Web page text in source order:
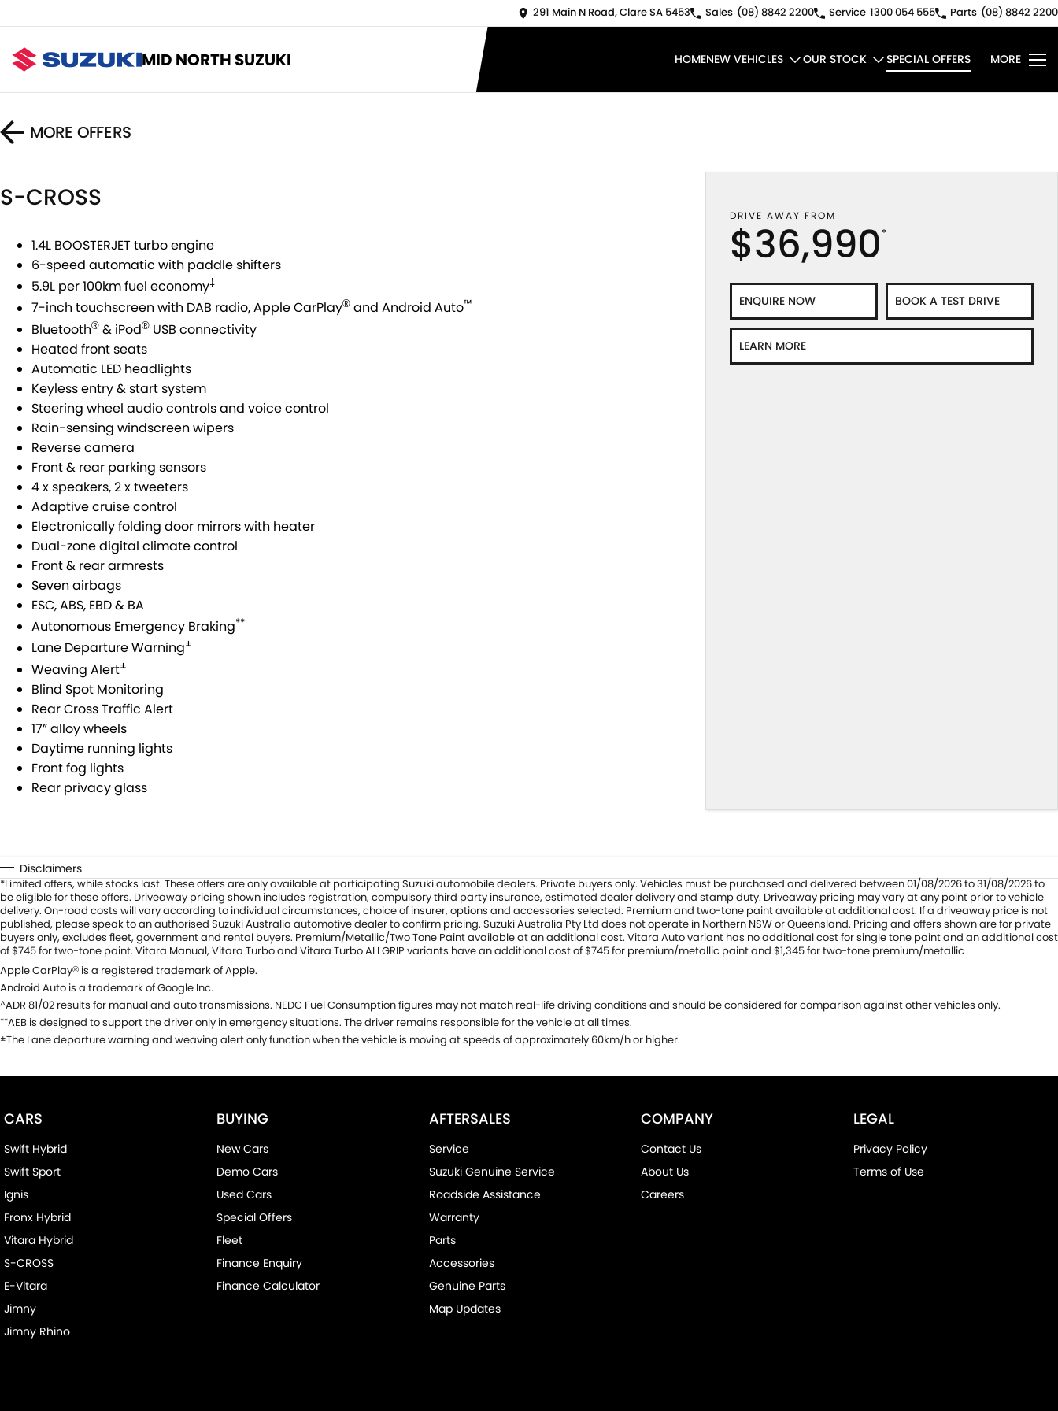
291 Main N Road, Clare SA 5453 Sales (08) 8842 2200 Service 1300 054 555 Parts (08) 8842 2200
MID NORTH SUZUKI HOMENEW VEHICLES OUR STOCK SPECIAL OFFERS MORE
MORE OFFERS
S-CROSS
1.4L BOOSTERJET turbo engine
6-speed automatic with paddle shifters
5.9L per 100km fuel economy‡
7-inch touchscreen with DAB radio, Apple CarPlay® and Android Auto™
Bluetooth® & iPod® USB connectivity
Heated front seats
Automatic LED headlights
Keyless entry & start system
Steering wheel audio controls and voice control
Rain-sensing windscreen wipers
Reverse camera
Front & rear parking sensors
4 x speakers, 2 x tweeters
Adaptive cruise control
Electronically folding door mirrors with heater
Dual-zone digital climate control
Front & rear armrests
Seven airbags
ESC, ABS, EBD & BA
Autonomous Emergency Braking**
Lane Departure Warning±
Weaving Alert±
Blind Spot Monitoring
Rear Cross Traffic Alert
17” alloy wheels
Daytime running lights
Front fog lights
Rear privacy glass
DRIVE AWAY FROM
$36,990 *
ENQUIRE NOW BOOK A TEST DRIVE
LEARN MORE
Disclaimers
*Limited offers, while stocks last. These offers are only available at participating Suzuki automobile dealers. Private buyers only. Vehicles must be purchased and delivered between 01/08/2026 to 31/08/2026 to
be eligible for these offers. Driveaway pricing shown includes registration, compulsory third party insurance, estimated dealer delivery and stamp duty. Driveaway pricing may vary at any point prior to vehicle
delivery. On-road costs will vary according to individual circumstances, choice of insurer, options and accessories selected. Premium and two-tone paint available at additional cost. If a driveaway price is not
published, please speak to an authorised Suzuki Australia automotive dealer to confirm pricing. Suzuki Australia Pty Ltd does not operate in Northern NSW or Queensland. Pricing and offers shown are for private
buyers only, excludes fleet, government and rental buyers. Premium/Metallic/Two Tone Paint available at an additional cost. Vitara Auto variant has no additional cost for single tone paint and an additional cost
of $745 for two-tone paint. Vitara Manual, Vitara Turbo and Vitara Turbo ALLGRIP variants have an additional cost of $745 for premium/metallic paint and $1,345 for two-tone premium/metallic
Apple CarPlay® is a registered trademark of Apple.
Android Auto is a trademark of Google Inc.
^ADR 81/02 results for manual and auto transmissions. NEDC Fuel Consumption figures may not match real-life driving conditions and should be considered for comparison against other vehicles only.
**AEB is designed to support the driver only in emergency situations. The driver remains responsible for the vehicle at all times.
±The Lane departure warning and weaving alert only function when the vehicle is moving at speeds of approximately 60km/h or higher.
CARS
Swift Hybrid
Swift Sport
Ignis
Fronx Hybrid
Vitara Hybrid
S-CROSS
E-Vitara
Jimny
Jimny Rhino
BUYING
New Cars
Demo Cars
Used Cars
Special Offers
Fleet
Finance Enquiry
Finance Calculator
AFTERSALES
Service
Suzuki Genuine Service
Roadside Assistance
Warranty
Parts
Accessories
Genuine Parts
Map Updates
COMPANY
Contact Us
About Us
Careers
LEGAL
Privacy Policy
Terms of Use